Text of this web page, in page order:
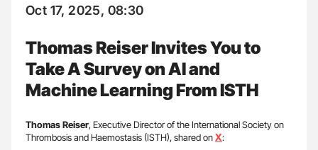
Oct 17, 2025, 08:30
Thomas Reiser Invites You to
Take A Survey on AI and
Machine Learning From ISTH
Thomas Reiser, Executive Director of the International Society on
Thrombosis and Haemostasis (ISTH), shared onX: